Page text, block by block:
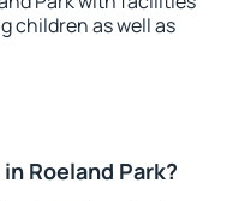
children as well as
Roeland Park?